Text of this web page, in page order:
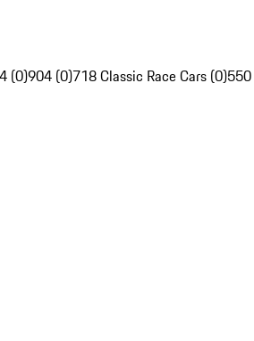
(0)904 (0)718 Classic Race Cars (0)550